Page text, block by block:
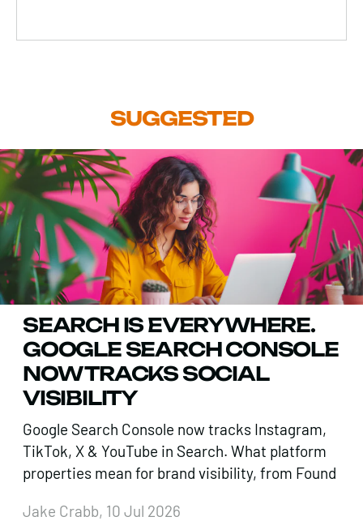
SUGGESTED
SEARCH IS EVERYWHERE.
GOOGLE SEARCH CONSOLE
NOW TRACKS SOCIAL
VISIBILITY
Google Search Console now tracks Instagram,
TikTok, X & YouTube in Search. What platform
properties mean for brand visibility, from Found
Jake Crabb, 10 Jul 2026